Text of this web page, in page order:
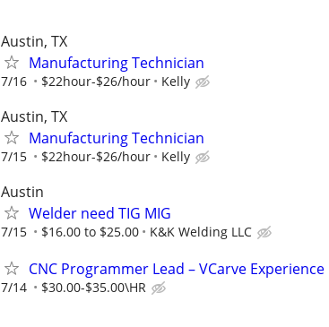
Austin, TX
Manufacturing Technician
7/16 $22hour-$26/hour Kelly
Austin, TX
Manufacturing Technician
7/15 $22hour-$26/hour Kelly
Austin
Welder need TIG MIG
7/15 $16.00 to $25.00 K&K Welding LLC
CNC Programmer Lead – VCarve
7/14 $30.00-$35.00\HR